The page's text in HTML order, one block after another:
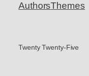
AuthorsThemes
Twenty Twenty-Five